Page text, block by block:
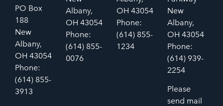
PO Box
188
New
Albany,
OH 43054
Phone:
(614) 855-
3913
Albany,
OH 43054
Phone:
(614) 855-
0076
OH 43054
Phone:
(614) 855-
1234
New
Albany,
OH 43054
Phone:
(614) 939-
2254
Please
send mail